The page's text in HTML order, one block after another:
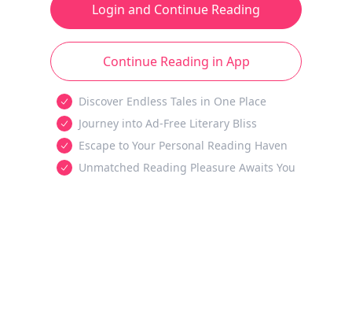
Login and Continue Reading
Continue Reading in App
Discover Endless Tales in One Place
Journey into Ad-Free Literary Bliss
Escape to Your Personal Reading Haven
Unmatched Reading Pleasure Awaits You